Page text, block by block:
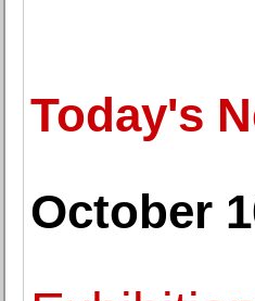
Today's
October